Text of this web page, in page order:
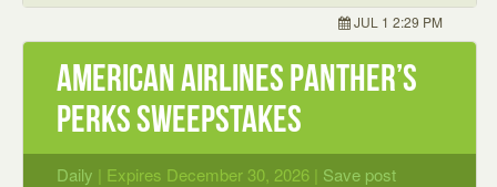
JUL 1 2:29 PM
American Airlines Panther’s
Perks Sweepstakes
Daily | Expires December 30, 2026 | Save post